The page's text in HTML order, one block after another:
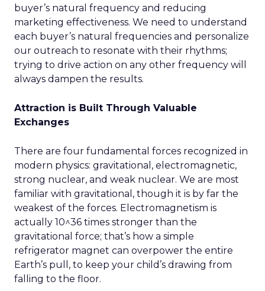
buyer’s natural frequency and reducing
marketing effectiveness. We need to understand
each buyer’s natural frequencies and personalize
our outreach to resonate with their rhythms;
trying to drive action on any other frequency will
always dampen the results.
Attraction is Built Through Valuable
Exchanges
There are four fundamental forces recognized in
modern physics: gravitational, electromagnetic,
strong nuclear, and weak nuclear. We are most
familiar with gravitational, though it is by far the
weakest of the forces. Electromagnetism is
actually 10^36 times stronger than the
gravitational force; that’s how a simple
refrigerator magnet can overpower the entire
Earth’s pull, to keep your child’s drawing from
falling to the floor.